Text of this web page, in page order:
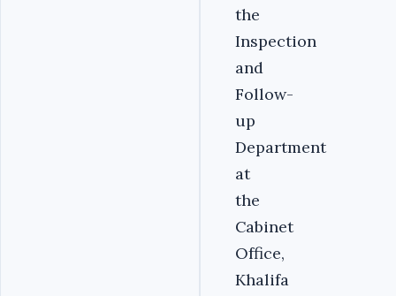
the
Inspection
and
Follow-
up
Department
at
the
Cabinet
Office,
Khalifa